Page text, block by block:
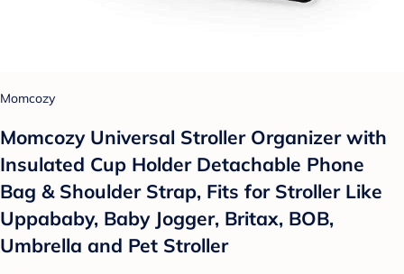
Momcozy
Momcozy Universal Stroller Organizer with
Insulated Cup Holder Detachable Phone
Bag & Shoulder Strap, Fits for Stroller Like
Uppababy, Baby Jogger, Britax, BOB,
Umbrella and Pet Stroller